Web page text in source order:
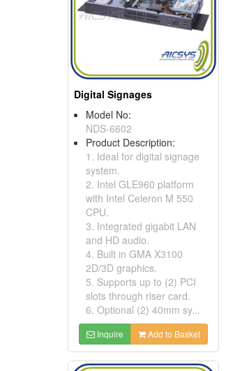
Digital Signages
Model No:
NDS-6602
Product Description:
1. Ideal for digital signage
system.
2. Intel GLE960 platform
with Intel Celeron M 550
CPU.
3. Integrated gigabit LAN
and HD audio.
4. Built in GMA X3100
2D/3D graphics.
5. Supports up to (2) PCI
slots through riser card.
6. Optional (2) 40mm sy...
Inquire Add to Basket